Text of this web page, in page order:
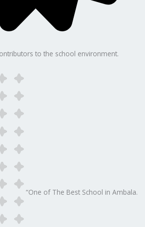
to the school environment.
“One of The Best School in Ambala.